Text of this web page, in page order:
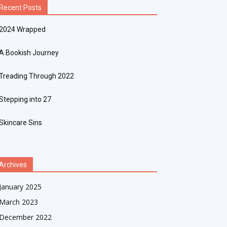
Posts
Wrapped
Bookish Journey
Through 2022
into 27
Sins
2025
2023
2022